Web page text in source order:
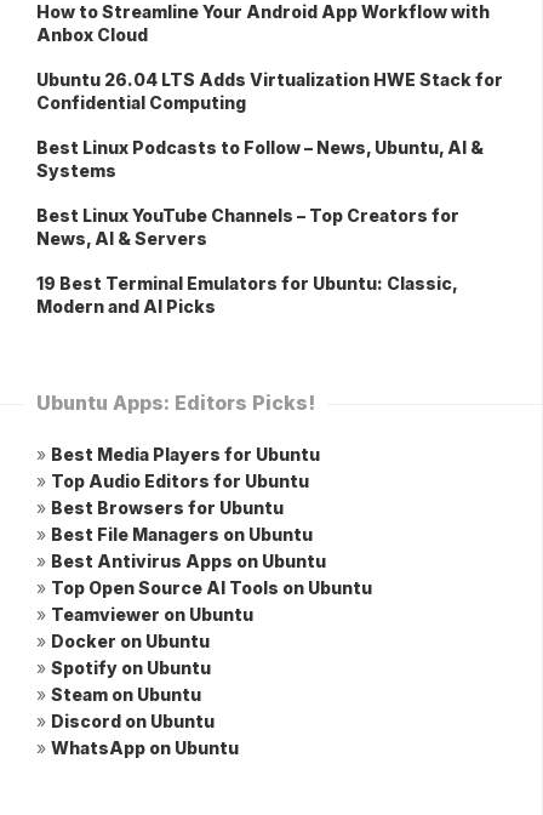
How to Streamline Your Android App Workflow with
Anbox Cloud
Ubuntu 26.04 LTS Adds Virtualization HWE Stack for
Confidential Computing
Best Linux Podcasts to Follow – News, Ubuntu, AI &
Systems
Best Linux YouTube Channels – Top Creators for
News, AI & Servers
19 Best Terminal Emulators for Ubuntu: Classic,
Modern and AI Picks
Ubuntu Apps: Editors Picks!
» Best Media Players for Ubuntu
» Top Audio Editors for Ubuntu
» Best Browsers for Ubuntu
» Best File Managers on Ubuntu
» Best Antivirus Apps on Ubuntu
» Top Open Source AI Tools on Ubuntu
» Teamviewer on Ubuntu
» Docker on Ubuntu
» Spotify on Ubuntu
» Steam on Ubuntu
» Discord on Ubuntu
» WhatsApp on Ubuntu